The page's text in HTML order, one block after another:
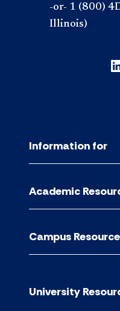
-or- 1 (800)
Illinois)
Information for
Academic
Campus
University